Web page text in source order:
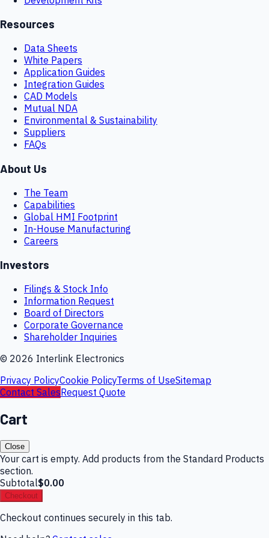
Resources
Data Sheets
White Papers
Application Guides
Integration Guides
CAD Models
Mutual NDA
Environmental & Sustainability
Suppliers
FAQs
About Us
The Team
Capabilities
Global HMI Footprint
In-House Manufacturing
Careers
Investors
Filings & Stock Info
Information Request
Board of Directors
Corporate Governance
Shareholder Inquiries
© 2026 Interlink Electronics
Privacy PolicyCookie PolicyTerms of UseSitemap
Contact SalesRequest Quote
Cart
Close
Your cart is empty. Add products from the Standard Products
section.
Subtotal$0.00
Checkout
Checkout continues securely in this tab.